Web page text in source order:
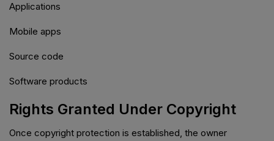
Applications
Mobile apps
Source code
Software products
Rights Granted Under Copyright
Once copyright protection is established, the owner